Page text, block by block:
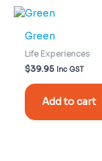
Green
Life Experiences
$39.95 Inc GST
Add to cart